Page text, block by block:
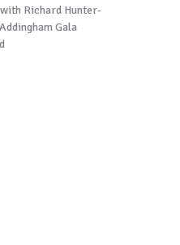
Richard Hunter-
Gala